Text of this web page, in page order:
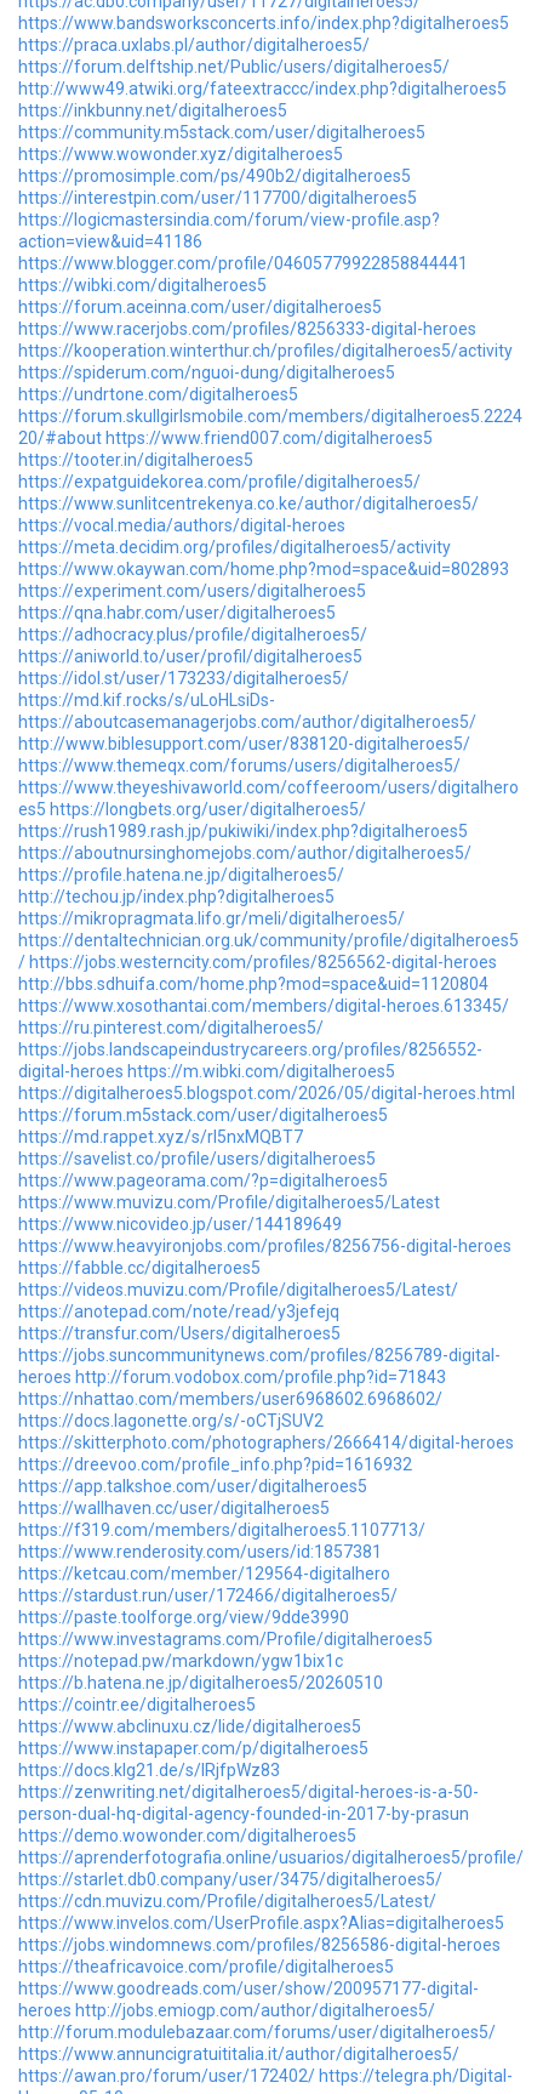
https://www.bandsworksconcerts.info/index.php?digitalheroes5
https://praca.uxlabs.pl/author/digitalheroes5/
https://forum.delftship.net/Public/users/digitalheroes5/
http://www49.atwiki.org/fateextraccc/index.php?digitalheroes5
https://inkbunny.net/digitalheroes5
https://community.m5stack.com/user/digitalheroes5
https://www.wowonder.xyz/digitalheroes5
https://promosimple.com/ps/490b2/digitalheroes5
https://interestpin.com/user/117700/digitalheroes5
https://logicmastersindia.com/forum/view-profile.asp?
action=view&uid=41186
https://www.blogger.com/profile/04605779922858844441
https://wibki.com/digitalheroes5
https://forum.aceinna.com/user/digitalheroes5
https://www.racerjobs.com/profiles/8256333-digital-heroes
https://kooperation.winterthur.ch/profiles/digitalheroes5/activity
https://spiderum.com/nguoi-dung/digitalheroes5
https://undrtone.com/digitalheroes5
https://forum.skullgirlsmobile.com/members/digitalheroes5.2224
20/#about https://www.friend007.com/digitalheroes5
https://tooter.in/digitalheroes5
https://expatguidekorea.com/profile/digitalheroes5/
https://www.sunlitcentrekenya.co.ke/author/digitalheroes5/
https://vocal.media/authors/digital-heroes
https://meta.decidim.org/profiles/digitalheroes5/activity
https://www.okaywan.com/home.php?mod=space&uid=802893
https://experiment.com/users/digitalheroes5
https://qna.habr.com/user/digitalheroes5
https://adhocracy.plus/profile/digitalheroes5/
https://aniworld.to/user/profil/digitalheroes5
https://idol.st/user/173233/digitalheroes5/
https://md.kif.rocks/s/uLoHLsiDs-
https://aboutcasemanagerjobs.com/author/digitalheroes5/
http://www.biblesupport.com/user/838120-digitalheroes5/
https://www.themeqx.com/forums/users/digitalheroes5/
https://www.theyeshivaworld.com/coffeeroom/users/digitalhero
es5 https://longbets.org/user/digitalheroes5/
https://rush1989.rash.jp/pukiwiki/index.php?digitalheroes5
https://aboutnursinghomejobs.com/author/digitalheroes5/
https://profile.hatena.ne.jp/digitalheroes5/
http://techou.jp/index.php?digitalheroes5
https://mikropragmata.lifo.gr/meli/digitalheroes5/
https://dentaltechnician.org.uk/community/profile/digitalheroes5
/ https://jobs.westerncity.com/profiles/8256562-digital-heroes
http://bbs.sdhuifa.com/home.php?mod=space&uid=1120804
https://www.xosothantai.com/members/digital-heroes.613345/
https://ru.pinterest.com/digitalheroes5/
https://jobs.landscapeindustrycareers.org/profiles/8256552-
digital-heroes https://m.wibki.com/digitalheroes5
https://digitalheroes5.blogspot.com/2026/05/digital-heroes.html
https://forum.m5stack.com/user/digitalheroes5
https://md.rappet.xyz/s/rl5nxMQBT7
https://savelist.co/profile/users/digitalheroes5
https://www.pageorama.com/?p=digitalheroes5
https://www.muvizu.com/Profile/digitalheroes5/Latest
https://www.nicovideo.jp/user/144189649
https://www.heavyironjobs.com/profiles/8256756-digital-heroes
https://fabble.cc/digitalheroes5
https://videos.muvizu.com/Profile/digitalheroes5/Latest/
https://anotepad.com/note/read/y3jefejq
https://transfur.com/Users/digitalheroes5
https://jobs.suncommunitynews.com/profiles/8256789-digital-
heroes http://forum.vodobox.com/profile.php?id=71843
https://nhattao.com/members/user6968602.6968602/
https://docs.lagonette.org/s/-oCTjSUV2
https://skitterphoto.com/photographers/2666414/digital-heroes
https://dreevoo.com/profile_info.php?pid=1616932
https://app.talkshoe.com/user/digitalheroes5
https://wallhaven.cc/user/digitalheroes5
https://f319.com/members/digitalheroes5.1107713/
https://www.renderosity.com/users/id:1857381
https://ketcau.com/member/129564-digitalhero
https://stardust.run/user/172466/digitalheroes5/
https://paste.toolforge.org/view/9dde3990
https://www.investagrams.com/Profile/digitalheroes5
https://notepad.pw/markdown/ygw1bix1c
https://b.hatena.ne.jp/digitalheroes5/20260510
https://cointr.ee/digitalheroes5
https://www.abclinuxu.cz/lide/digitalheroes5
https://www.instapaper.com/p/digitalheroes5
https://docs.klg21.de/s/IRjfpWz83
https://zenwriting.net/digitalheroes5/digital-heroes-is-a-50-
person-dual-hq-digital-agency-founded-in-2017-by-prasun
https://demo.wowonder.com/digitalheroes5
https://aprenderfotografia.online/usuarios/digitalheroes5/profile/
https://starlet.db0.company/user/3475/digitalheroes5/
https://cdn.muvizu.com/Profile/digitalheroes5/Latest/
https://www.invelos.com/UserProfile.aspx?Alias=digitalheroes5
https://jobs.windomnews.com/profiles/8256586-digital-heroes
https://theafricavoice.com/profile/digitalheroes5
https://www.goodreads.com/user/show/200957177-digital-
heroes http://jobs.emiogp.com/author/digitalheroes5/
http://forum.modulebazaar.com/forums/user/digitalheroes5/
https://www.annuncigratuititalia.it/author/digitalheroes5/
https://awan.pro/forum/user/172402/ https://telegra.ph/Digital-